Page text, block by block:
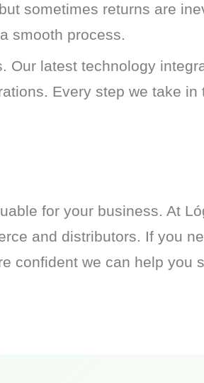
sometimes returns are
smooth process.
Our latest technology
Every step we take in
for your business. At
and distributors. If you
confident we can help you